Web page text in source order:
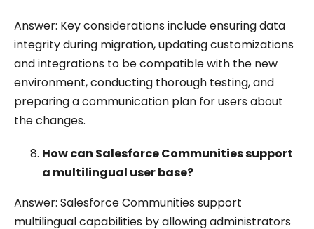
Answer: Key considerations include ensuring data
integrity during migration, updating customizations
and integrations to be compatible with the new
environment, conducting thorough testing, and
preparing a communication plan for users about
the changes.
How can Salesforce Communities support
a multilingual user base?
Answer: Salesforce Communities support
multilingual capabilities by allowing administrators